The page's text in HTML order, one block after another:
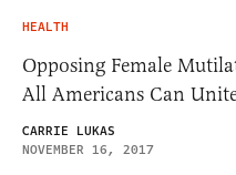
HEALTH
Opposing Female
All Americans Can
CARRIE LUKAS
NOVEMBER 16, 2017